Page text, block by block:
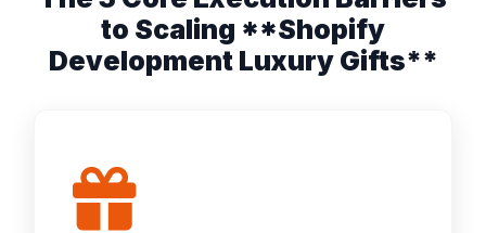
to Scaling **Shopify
Development Luxury Gifts**